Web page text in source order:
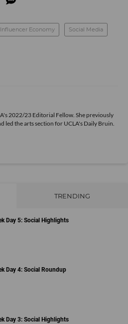
Influencer Economy Social Media
2022/23 Editorial Fellow. She previously
led the arts section for UCLA's Daily Bruin.
TRENDING
Day 5: Social Highlights
Day 4: Social Roundup
Day 3: Social Highlights